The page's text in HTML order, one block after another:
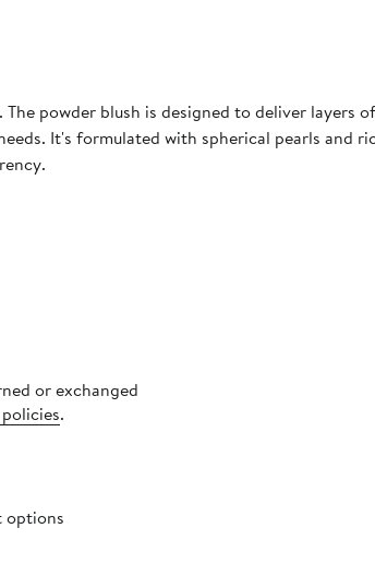
powder blush is designed to deliver
It's formulated with spherical pearls and
or exchanged
.
options